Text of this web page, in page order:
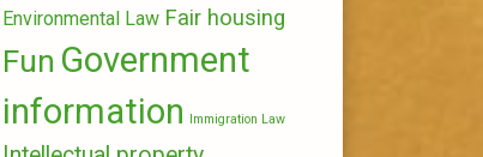
Environmental Law Fair housing
Fun Government
information Immigration Law